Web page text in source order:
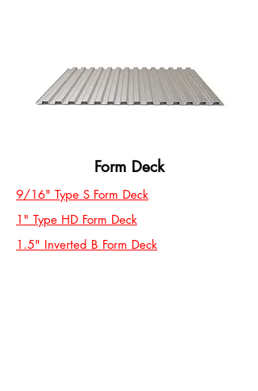
Form Deck
9/16" Type S Form Deck
1" Type HD Form Deck
1.5" Inverted B Form Deck